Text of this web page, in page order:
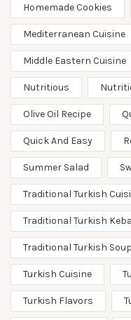
Homemade Cookies
Mediterranean Cuisine
Middle Eastern Cuisine
Nutritious
Olive Oil Recipe
Quick And Easy
Summer Salad
Traditional Turkish
Traditional Turkish
Traditional Turkish Soup
Turkish Cuisine
Turkish Flavors